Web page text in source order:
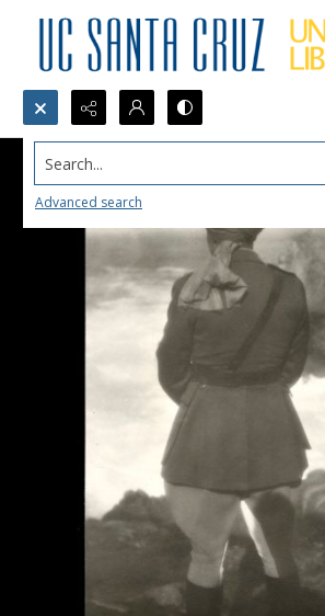
Search...
Advanced search